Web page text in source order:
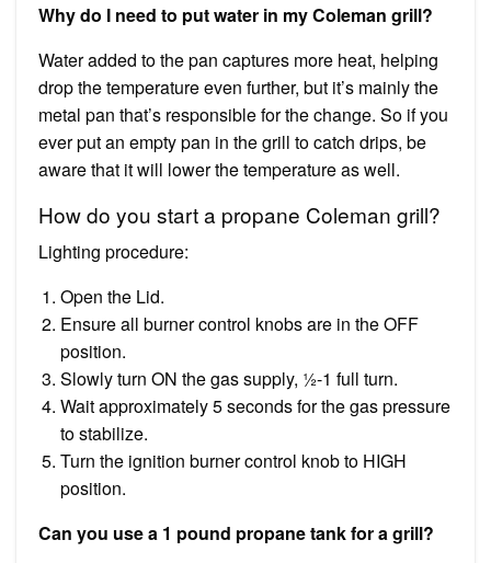
Why do I need to put water in my Coleman grill?
Water added to the pan captures more heat, helping
drop the temperature even further, but it’s mainly the
metal pan that’s responsible for the change. So if you
ever put an empty pan in the grill to catch drips, be
aware that it will lower the temperature as well.
How do you start a propane Coleman grill?
Lighting procedure:
Open the Lid.
Ensure all burner control knobs are in the OFF
position.
Slowly turn ON the gas supply, ½-1 full turn.
Wait approximately 5 seconds for the gas pressure
to stabilize.
Turn the ignition burner control knob to HIGH
position.
Can you use a 1 pound propane tank for a grill?